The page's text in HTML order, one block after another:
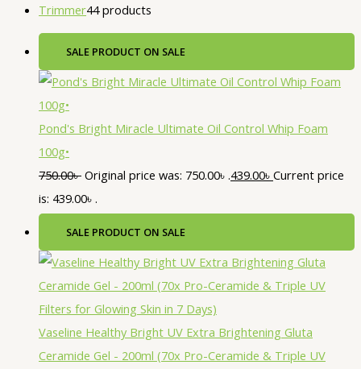
Trimmer44 products
SALE PRODUCT ON SALE
Pond's Bright Miracle Ultimate Oil Control Whip Foam
100g•
750.00৳ Original price was: 750.00৳ .439.00৳ Current price
is: 439.00৳ .
SALE PRODUCT ON SALE
Vaseline Healthy Bright UV Extra Brightening Gluta
Ceramide Gel - 200ml (70x Pro-Ceramide & Triple UV